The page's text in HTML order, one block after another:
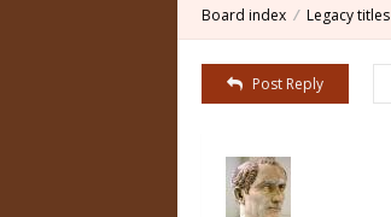
Board index Legacy titles
Post Reply